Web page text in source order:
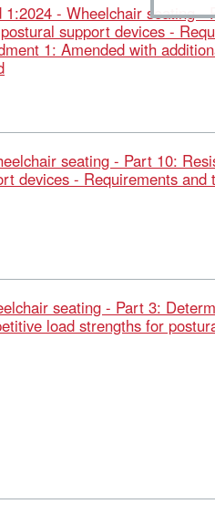
1:2024 - Wheelchair seating -
support devices -
1: Amended with
seating - Part 10:
devices - Requirements and
seating - Part 3:
load strengths for